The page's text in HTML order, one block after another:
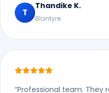
T
Thandike K.
Blantyre
“Professional team. They